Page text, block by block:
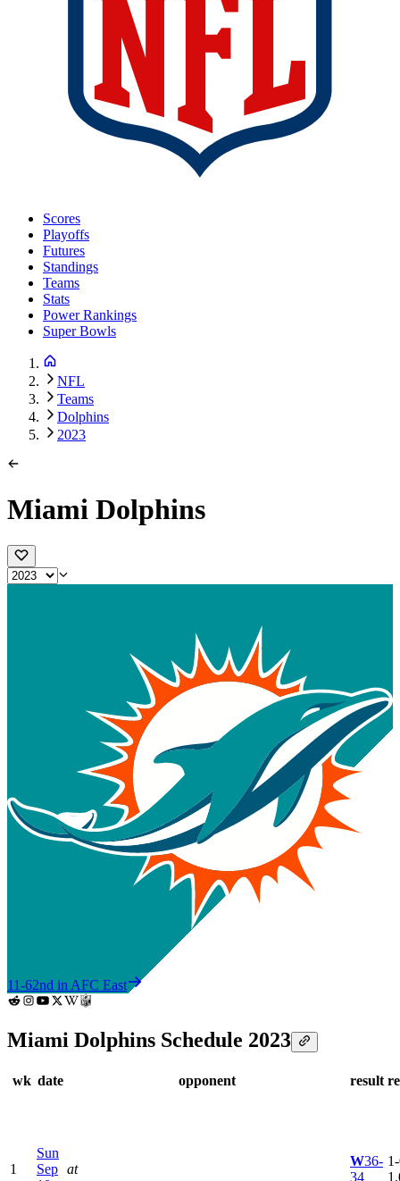
Scores
Playoffs
Futures
Standings
Teams
Stats
Power Rankings
Super Bowls
NFL
Teams
Dolphins
2023
Miami Dolphins
11-62nd in AFC East
Miami Dolphins Schedule 2023
wk date opponent result
1
Sun
Sep at
W36-
34